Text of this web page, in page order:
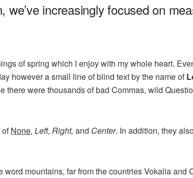
increasingly focused on
of spring which I enjoy with my whole heart.
however a small line of blind text by the name of
there were thousands of bad Commas, wild
ofNone, Left, Right, and Center. In addition, they
mountains, far from the countries Vokalia and